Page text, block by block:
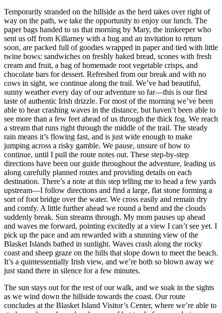
Temporarily stranded on the hillside as the herd takes over right of
way on the path, we take the opportunity to enjoy our lunch. The
paper bags handed to us that morning by Mary, the innkeeper who
sent us off from Killarney with a hug and an invitation to return
soon, are packed full of goodies wrapped in paper and tied with little
twine bows: sandwiches on freshly baked bread, scones with fresh
cream and fruit, a bag of homemade root vegetable crisps, and
chocolate bars for dessert. Refreshed from our break and with no
cows in sight, we continue along the trail. We’ve had beautiful,
sunny weather every day of our adventure so far—this is our first
taste of authentic Irish drizzle. For most of the morning we’ve been
able to hear crashing waves in the distance, but haven’t been able to
see more than a few feet ahead of us through the thick fog. We reach
a stream that runs right through the middle of the trail. The steady
rain means it’s flowing fast, and is just wide enough to make
jumping across a risky gamble. We pause, unsure of how to
continue, until I pull the route notes out. These step-by-step
directions have been our guide throughout the adventure, leading us
along carefully planned routes and providing details on each
destination. There’s a note at this step telling me to head a few yards
upstream—I follow directions and find a large, flat stone forming a
sort of foot bridge over the water. We cross easily and remain dry
and comfy. A little further ahead we round a bend and the clouds
suddenly break. Sun streams through. My mom pauses up ahead
and waves me forward, pointing excitedly at a view I can’t see yet. I
pick up the pace and am rewarded with a stunning view of the
Blasket Islands bathed in sunlight. Waves crash along the rocky
coast and sheep graze on the hills that slope down to meet the beach.
It’s a quintessentially Irish view, and we’re both so blown away we
just stand there in silence for a few minutes.
The sun stays out for the rest of our walk, and we soak in the sights
as we wind down the hillside towards the coast. Our route
concludes at the Blasket Island Visitor’s Center, where we’re able to